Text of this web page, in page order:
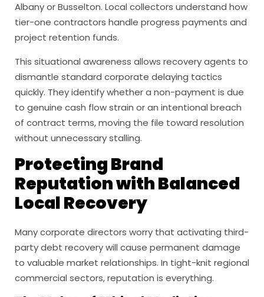
Albany or Busselton. Local collectors understand how
tier-one contractors handle progress payments and
project retention funds.
This situational awareness allows recovery agents to
dismantle standard corporate delaying tactics
quickly. They identify whether a non-payment is due
to genuine cash flow strain or an intentional breach
of contract terms, moving the file toward resolution
without unnecessary stalling.
Protecting Brand
Reputation with Balanced
Local Recovery
Many corporate directors worry that activating third-
party debt recovery will cause permanent damage
to valuable market relationships. In tight-knit regional
commercial sectors, reputation is everything.